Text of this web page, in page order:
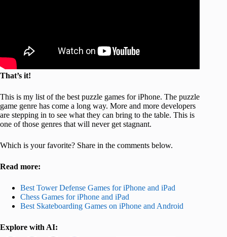
That’s it!
This is my list of the best puzzle games for iPhone. The puzzle
game genre has come a long way. More and more developers
are stepping in to see what they can bring to the table. This is
one of those genres that will never get stagnant.
Which is your favorite? Share in the comments below.
Read more:
Best Tower Defense Games for iPhone and iPad
Chess Games for iPhone and iPad
Best Skateboarding Games on iPhone and Android
Explore with AI: